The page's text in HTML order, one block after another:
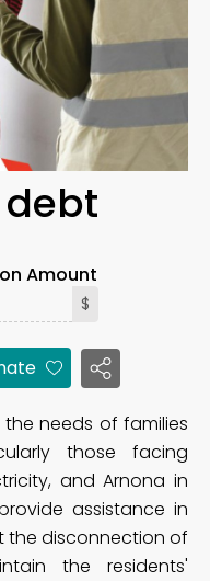
debt
Amount
$
the needs of families
those facing
and Arnona in
assistance in
the disconnection of
the residents'